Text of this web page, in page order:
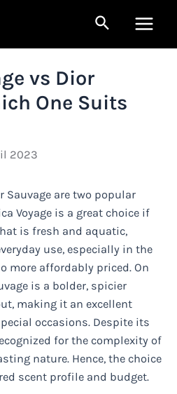
Search
vs Dior
One Suits
2023
Sauvage are two popular
Voyage is a great choice if
is fresh and aquatic,
use, especially in the
more affordably priced. On
is a bolder, spicier
making it an excellent
occasions. Despite its
for the complexity of
nature. Hence, the choice
scent profile and budget.